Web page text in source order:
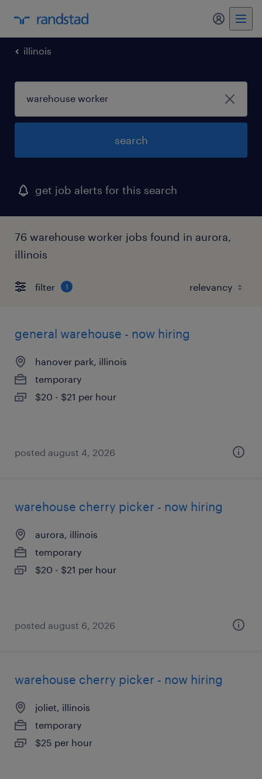
my
illinois
search
get job alerts for this search
76 warehouse worker jobs found in aurora,
illinois
filter 1
general warehouse - now hiring
hanover park, illinois
temporary
$20 - $21 per hour
posted august 4, 2026
warehouse cherry picker - now hiring
aurora, illinois
temporary
$20 - $21 per hour
posted august 6, 2026
warehouse cherry picker - now hiring
joliet, illinois
temporary
$25 per hour